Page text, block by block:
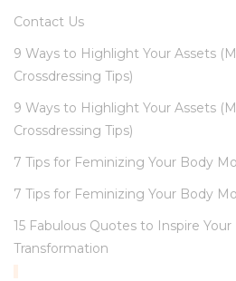
Contact Us
9 Ways to Highlight Your Assets
Crossdressing Tips)
9 Ways to Highlight Your Assets
Crossdressing Tips)
7 Tips for Feminizing Your Body
7 Tips for Feminizing Your Body
15 Fabulous Quotes to Inspire
Transformation